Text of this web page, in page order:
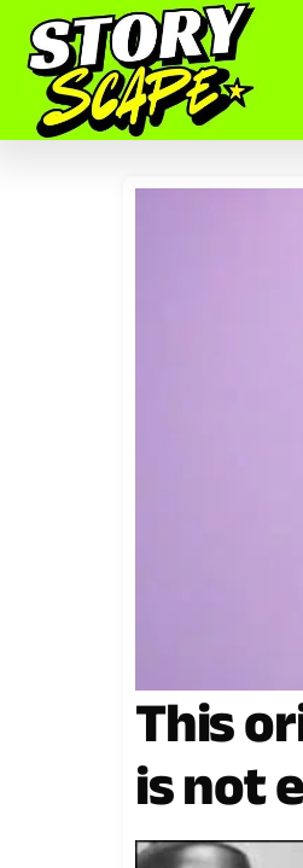
This
is not